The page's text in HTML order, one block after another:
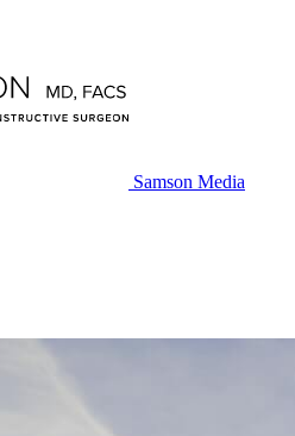
Samson Media